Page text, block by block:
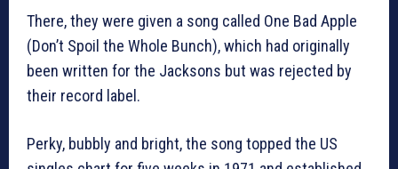
There, they were given a song called One Bad Apple
(Don’t Spoil the Whole Bunch), which had originally
been written for the Jacksons but was rejected by
their record label.
Perky, bubbly and bright, the song topped the US